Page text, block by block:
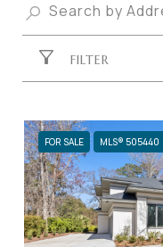
FILTER
FOR SALE MLS® 505440